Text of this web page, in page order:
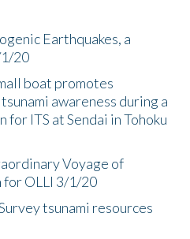
Earthquakes, a
20
boat promotes
awareness during a
ITS at Sendai in Tohoku
Voyage of
for OLLI 3/1/20
tsunami resources